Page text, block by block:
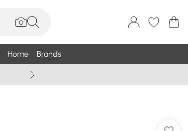
Home Brands